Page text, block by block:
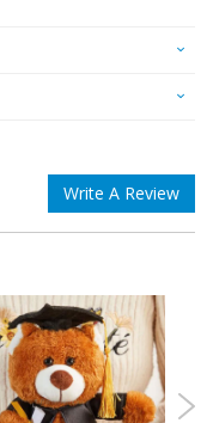
Write A Review